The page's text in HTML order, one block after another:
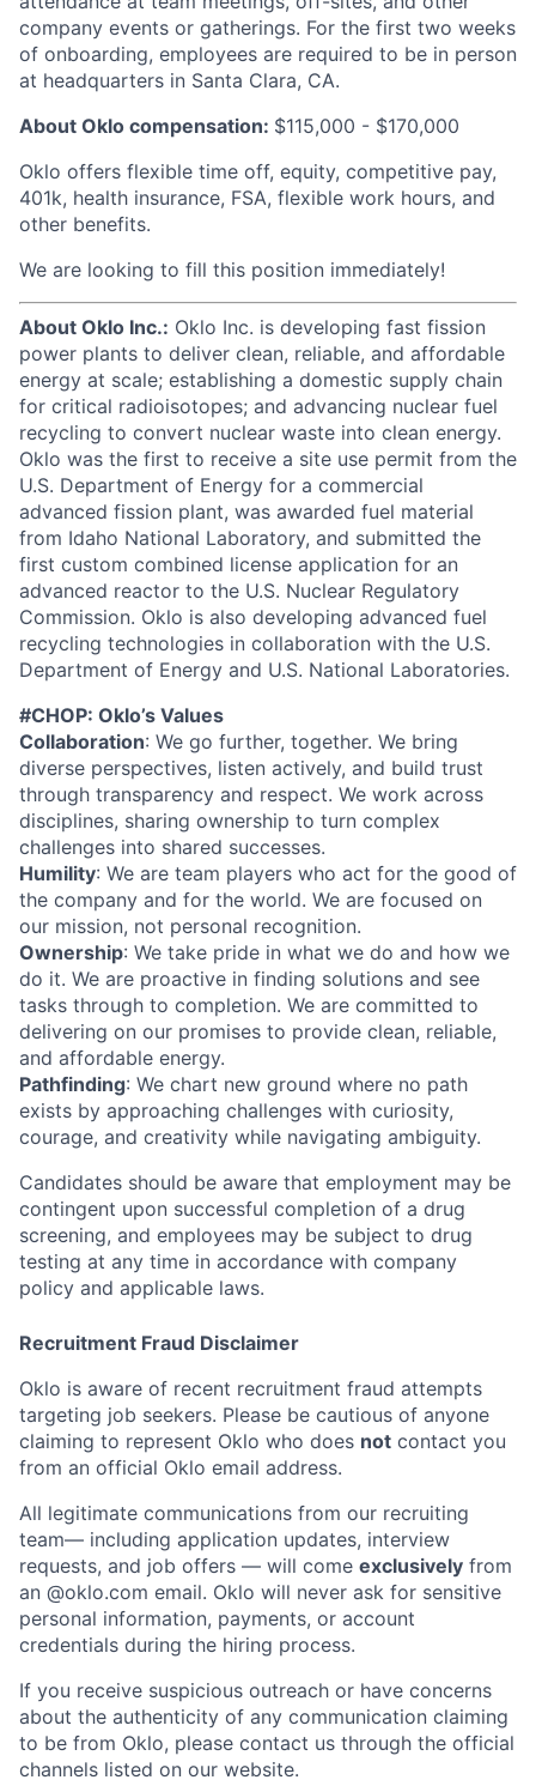
Home Resources
Portfolio Fellowship
company events or gatherings. For the first two weeks
of onboarding, employees are required to be in person
at headquarters in Santa Clara, CA.
About Oklo compensation: $115,000 - $170,000
Oklo offers flexible time off, equity, competitive pay,
401k, health insurance, FSA, flexible work hours, and
other benefits.
We are looking to fill this position immediately!
About Oklo Inc.: Oklo Inc. is developing fast fission
power plants to deliver clean, reliable, and affordable
energy at scale; establishing a domestic supply chain
for critical radioisotopes; and advancing nuclear fuel
recycling to convert nuclear waste into clean energy.
Oklo was the first to receive a site use permit from the
U.S. Department of Energy for a commercial
advanced fission plant, was awarded fuel material
from Idaho National Laboratory, and submitted the
first custom combined license application for an
advanced reactor to the U.S. Nuclear Regulatory
Commission. Oklo is also developing advanced fuel
recycling technologies in collaboration with the U.S.
Department of Energy and U.S. National Laboratories.
#CHOP: Oklo’s Values
Collaboration: We go further, together. We bring
diverse perspectives, listen actively, and build trust
through transparency and respect. We work across
disciplines, sharing ownership to turn complex
challenges into shared successes.
Humility: We are team players who act for the good of
the company and for the world. We are focused on
our mission, not personal recognition.
Ownership: We take pride in what we do and how we
do it. We are proactive in finding solutions and see
tasks through to completion. We are committed to
delivering on our promises to provide clean, reliable,
and affordable energy.
Pathfinding: We chart new ground where no path
exists by approaching challenges with curiosity,
courage, and creativity while navigating ambiguity.
Candidates should be aware that employment may be
contingent upon successful completion of a drug
screening, and employees may be subject to drug
testing at any time in accordance with company
policy and applicable laws.
Recruitment Fraud Disclaimer
Oklo is aware of recent recruitment fraud attempts
targeting job seekers. Please be cautious of anyone
claiming to represent Oklo who does not contact you
from an official Oklo email address.
All legitimate communications from our recruiting
team— including application updates, interview
requests, and job offers — will come exclusively from
an @oklo.com email. Oklo will never ask for sensitive
personal information, payments, or account
credentials during the hiring process.
If you receive suspicious outreach or have concerns
about the authenticity of any communication claiming
to be from Oklo, please contact us through the official
channels listed on our website.